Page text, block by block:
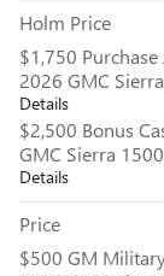
Holm Price
$1,750
2026 GMC
Details
$2,500 Bonus
GMC Sierra
Details
Price
$500 GM